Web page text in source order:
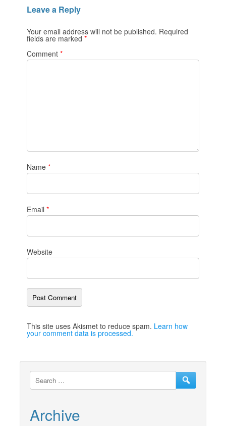
Leave a Reply
Your email address will not be published. Required
fields are marked *
Comment *
Name *
Email *
Website
This site uses Akismet to reduce spam. Learn how
your comment data is processed.
Archive